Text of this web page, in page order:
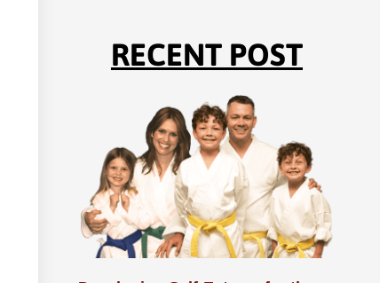
RECENT POST